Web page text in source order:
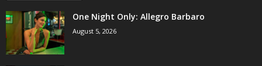
One Night Only: Allegro Barbaro
August 5, 2026